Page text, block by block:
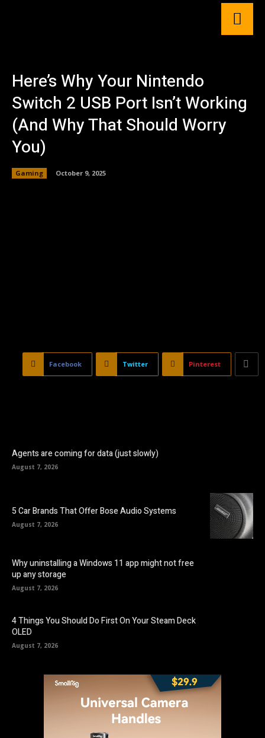
Here’s Why Your Nintendo
Switch 2 USB Port Isn’t Working
(And Why That Should Worry
You)
Gaming October 9, 2025
Facebook Twitter Pinterest
Agents are coming for data (just slowly)
August 7, 2026
5 Car Brands That Offer Bose Audio Systems
August 7, 2026
Why uninstalling a Windows 11 app might not free
up any storage
August 7, 2026
4 Things You Should Do First On Your Steam Deck
OLED
August 7, 2026